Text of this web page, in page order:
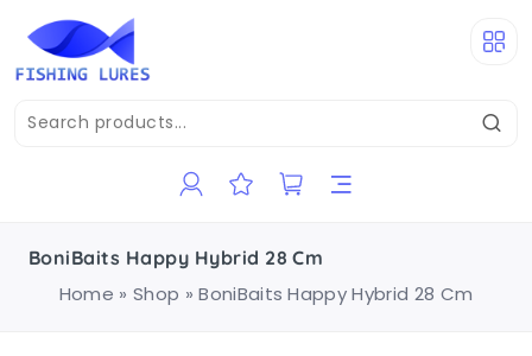
BoniBaits Happy Hybrid 28 Cm
Home »Shop »BoniBaits Happy Hybrid 28 Cm